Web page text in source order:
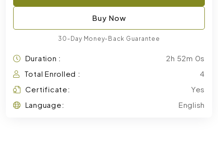
Buy Now
30-Day Money-Back Guarantee
Duration :
2h 52m 0s
Total Enrolled :
4
Certificate:
Yes
Language:
English